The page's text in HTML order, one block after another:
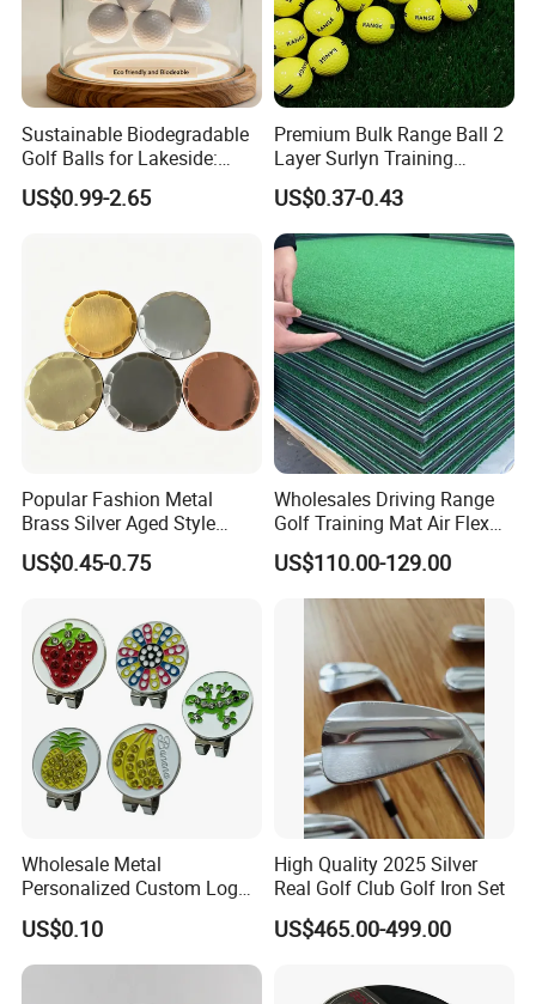
FAQ
Sustainable Biodegradable
Golf Balls for Lakeside:
Factory Bulk
US$0.99-2.65
Premium Bulk Range Ball 2
Layer Surlyn Training
Golfball Pelotas Bola Ball
De Golf Balls
US$0.37-0.43
Popular Fashion Metal
Brass Silver Aged Style
Handmade Forged Blank
Copper Golf Ball Marker
US$0.45-0.75
Wholesales Driving Range
Golf Training Mat Air Flex
3D Golf Hitting Mats
US$110.00-129.00
Wholesale Metal
Personalized Custom Logo
Stamp Enamel Magnet Golf
Ball Marker Hat Clip
US$0.10
High Quality 2025 Silver
Real Golf Club Golf Iron Set
US$465.00-499.00